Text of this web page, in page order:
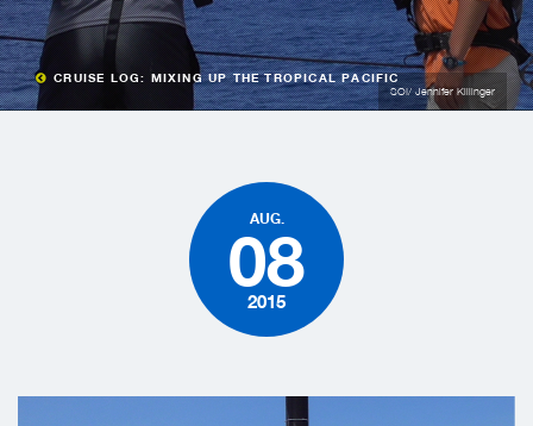
CRUISE LOG: MIXING UP THE TROPICAL PACIFIC
SOI/ Jennifer Killinger
AUG.
08
2015